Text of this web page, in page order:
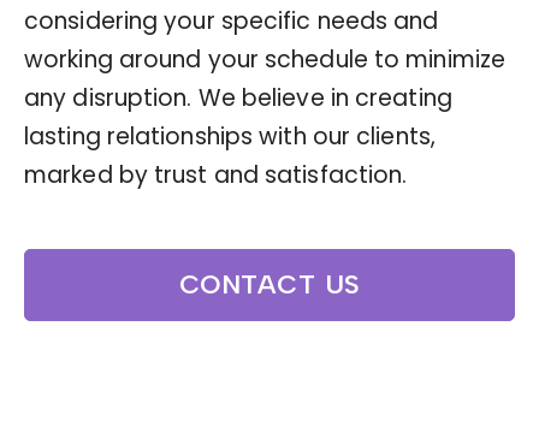
considering your specific needs and
working around your schedule to minimize
any disruption. We believe in creating
lasting relationships with our clients,
marked by trust and satisfaction.
CONTACT US